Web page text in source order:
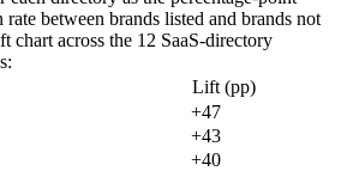
between brands listed and brands not
chart across the 12 SaaS-directory
Lift (pp)
+47
+43
+40